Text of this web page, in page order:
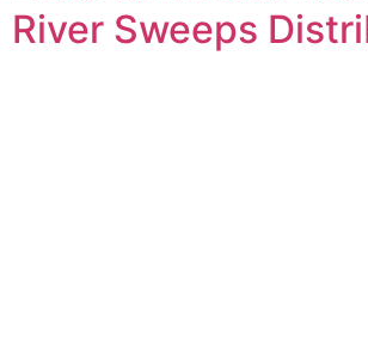
River Sweeps